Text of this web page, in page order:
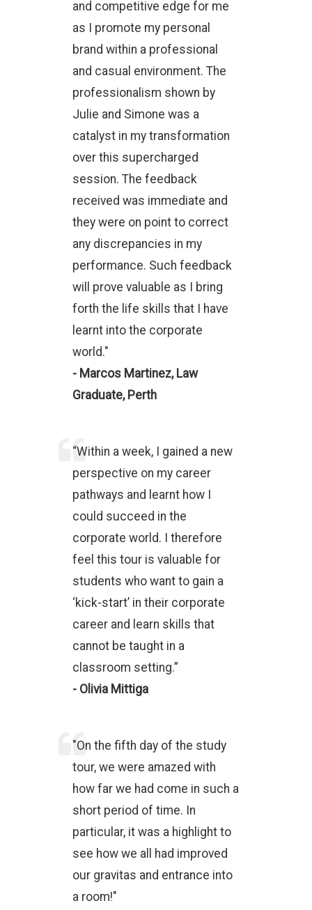
and competitive edge for me
as I promote my personal
brand within a professional
and casual environment. The
professionalism shown by
Julie and Simone was a
catalyst in my transformation
over this supercharged
session. The feedback
received was immediate and
they were on point to correct
any discrepancies in my
performance. Such feedback
will prove valuable as I bring
forth the life skills that I have
learnt into the corporate
world."
- Marcos Martinez, Law
Graduate, Perth
“Within a week, I gained a new
perspective on my career
pathways and learnt how I
could succeed in the
corporate world. I therefore
feel this tour is valuable for
students who want to gain a
‘kick-start’ in their corporate
career and learn skills that
cannot be taught in a
classroom setting.”
- Olivia Mittiga
"On the fifth day of the study
tour, we were amazed with
how far we had come in such a
short period of time. In
particular, it was a highlight to
see how we all had improved
our gravitas and entrance into
a room!"